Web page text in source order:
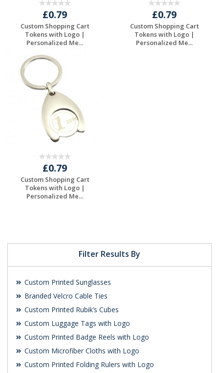
Filter Results By
Custom Printed Sunglasses
Branded Velcro Cable Ties
Custom Printed Rubik’s Cubes
Custom Luggage Tags with Logo
Custom Printed Badge Reels with Logo
Custom Microfiber Cloths with Logo
Custom Printed Folding Rulers with Logo
£0.79
Custom Shopping Cart
Tokens with Logo |
Personalized Me...
Request a Free
Quote
£0.79
Custom Shopping Cart
Tokens with Logo |
Personalized Me...
£0.79
Custom Shopping Cart
Tokens with Logo |
Personalized Me...